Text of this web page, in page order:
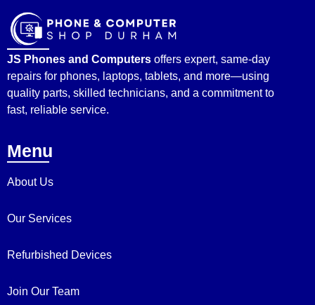
JS Phones and Computers offers expert, same-day
repairs for phones, laptops, tablets, and more—using
quality parts, skilled technicians, and a commitment to
fast, reliable service.
Menu
About Us
Our Services
Refurbished Devices
Join Our Team